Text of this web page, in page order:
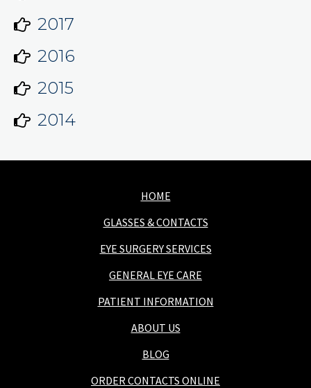
2017
2016
2015
2014
HOME
GLASSES & CONTACTS
EYE SURGERY SERVICES
GENERAL EYE CARE
PATIENT INFORMATION
ABOUT US
BLOG
ORDER CONTACTS ONLINE